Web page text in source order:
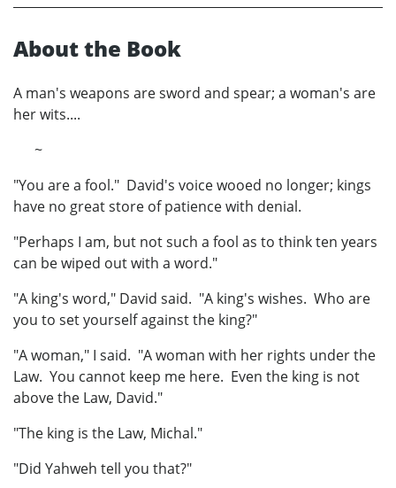
About the Book
A man's weapons are sword and spear; a woman's are
her wits....
~
"You are a fool." David's voice wooed no longer; kings
have no great store of patience with denial.
"Perhaps I am, but not such a fool as to think ten years
can be wiped out with a word."
"A king's word," David said. "A king's wishes. Who are
you to set yourself against the king?"
"A woman," I said. "A woman with her rights under the
Law. You cannot keep me here. Even the king is not
above the Law, David."
"The king is the Law, Michal."
"Did Yahweh tell you that?"